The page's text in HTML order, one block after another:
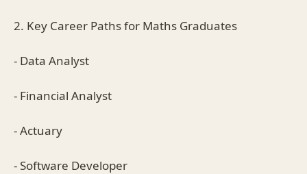
2. Key Career Paths for Maths Graduates
- Data Analyst
- Financial Analyst
- Actuary
- Software Developer